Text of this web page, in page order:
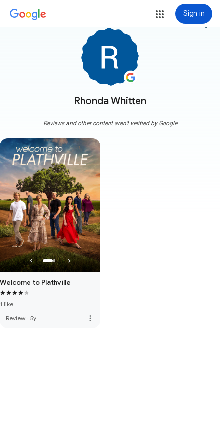
Sign in
Rhonda Whitten
more_vert
Reviews and other content aren't verified by Google
Welcome to Plathville
1 like
Review · 5y more_vert